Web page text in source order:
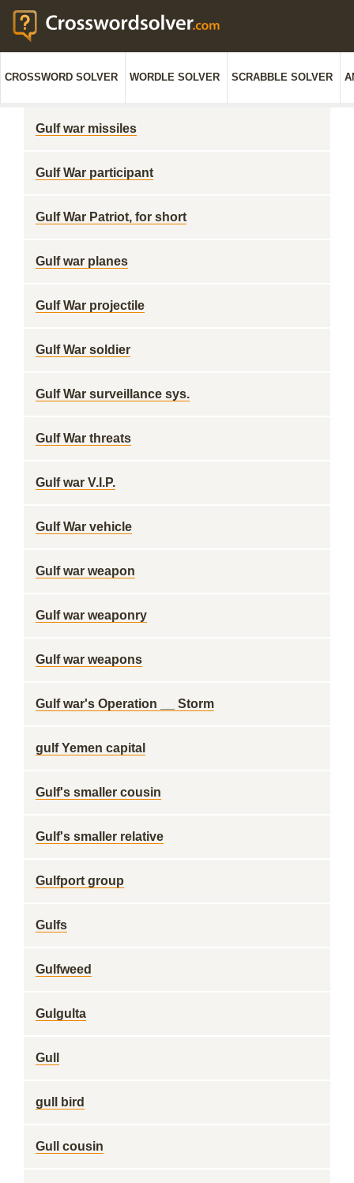
CROSSWORD SOLVER WORDLE SOLVER SCRABBLE SOLVER
Gulf war missiles
Gulf War participant
Gulf War Patriot, for short
Gulf war planes
Gulf War projectile
Gulf War soldier
Gulf War surveillance sys.
Gulf War threats
Gulf war V.I.P.
Gulf War vehicle
Gulf war weapon
Gulf war weaponry
Gulf war weapons
Gulf war's Operation __ Storm
gulf Yemen capital
Gulf's smaller cousin
Gulf's smaller relative
Gulfport group
Gulfs
Gulfweed
Gulgulta
Gull
gull bird
Gull cousin